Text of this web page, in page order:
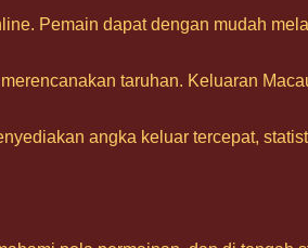
Pemain dapat dengan mudah
taruhan. Keluaran
angka keluar tercepat,